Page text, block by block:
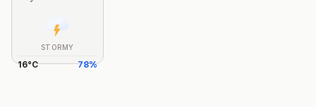
STORMY
16°C 78%